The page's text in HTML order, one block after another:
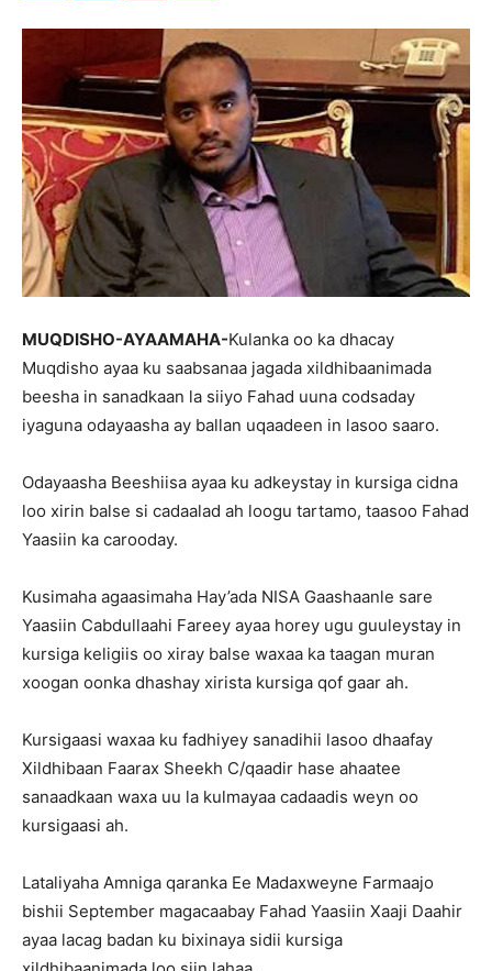
MUQDISHO-AYAAMAHA-Kulanka oo ka dhacay
Muqdisho ayaa ku saabsanaa jagada xildhibaanimada
beesha in sanadkaan la siiyo Fahad uuna codsaday
iyaguna odayaasha ay ballan uqaadeen in lasoo saaro.
Odayaasha Beeshiisa ayaa ku adkeystay in kursiga cidna
loo xirin balse si cadaalad ah loogu tartamo, taasoo Fahad
Yaasiin ka carooday.
Kusimaha agaasimaha Hay’ada NISA Gaashaanle sare
Yaasiin Cabdullaahi Fareey ayaa horey ugu guuleystay in
kursiga keligiis oo xiray balse waxaa ka taagan muran
xoogan oonka dhashay xirista kursiga qof gaar ah.
Kursigaasi waxaa ku fadhiyey sanadihii lasoo dhaafay
Xildhibaan Faarax Sheekh C/qaadir hase ahaatee
sanaadkaan waxa uu la kulmayaa cadaadis weyn oo
kursigaasi ah.
Lataliyaha Amniga qaranka Ee Madaxweyne Farmaajo
bishii September magacaabay Fahad Yaasiin Xaaji Daahir
ayaa lacag badan ku bixinaya sidii kursiga